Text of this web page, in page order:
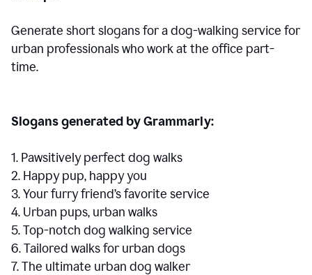
Generate short slogans for a dog-walking service for
urban professionals who work at the office part-
time.
Slogans generated by Grammarly:
1. Pawsitively perfect dog walks
2. Happy pup, happy you
3. Your furry friend’s favorite service
4. Urban pups, urban walks
5. Top-notch dog walking service
6. Tailored walks for urban dogs
7. The ultimate urban dog walker